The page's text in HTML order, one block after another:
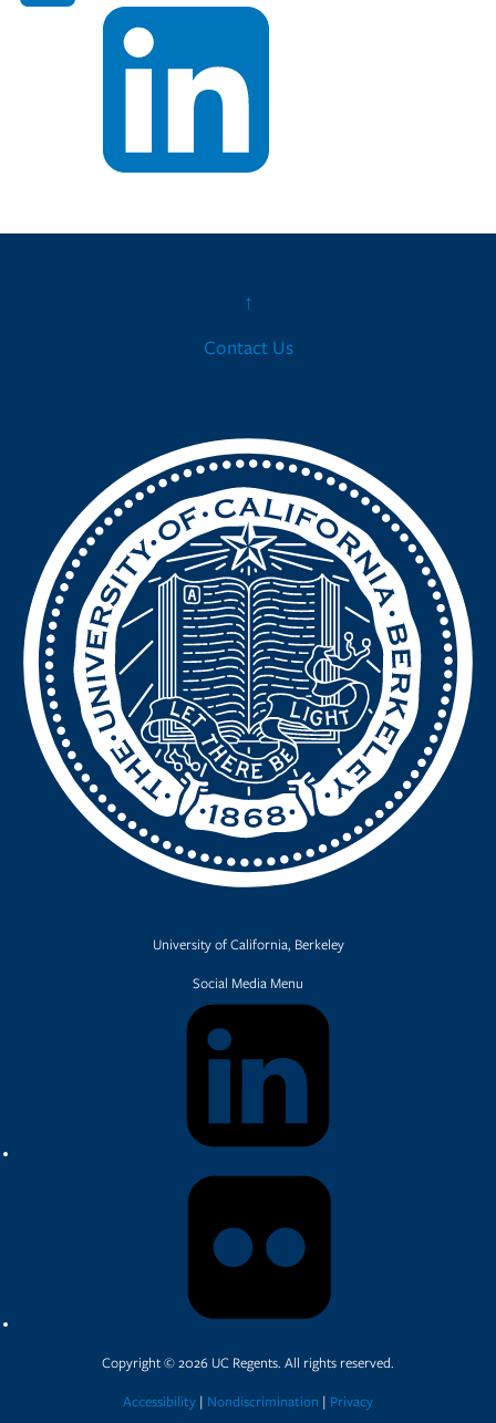
↑
Contact Us
University of California, Berkeley
Social Media Menu
Copyright © 2026 UC Regents. All rights reserved.
Accessibility | Nondiscrimination | Privacy